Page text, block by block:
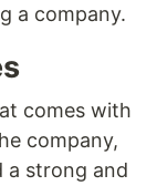
a company.
comes with
company,
strong and